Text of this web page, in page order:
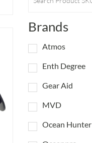
Brands
Atmos
Enth Degree
Gear Aid
MVD
Ocean Hunter